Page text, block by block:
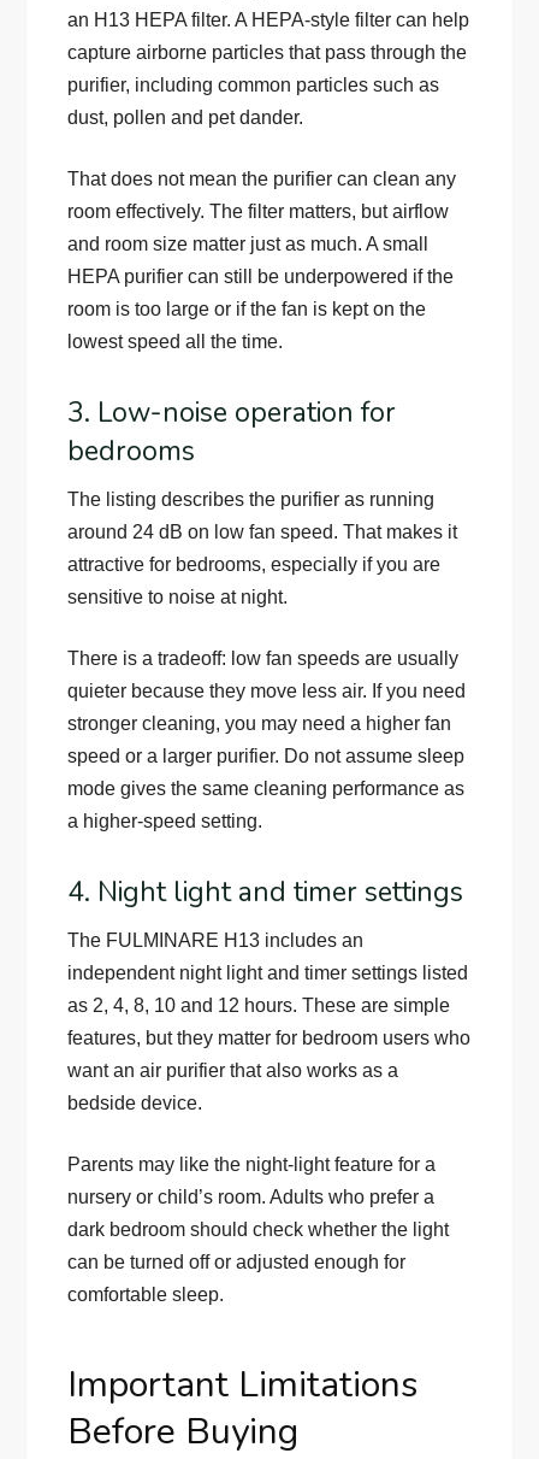
an H13 HEPA filter. A HEPA-style filter can help
capture airborne particles that pass through the
purifier, including common particles such as
dust, pollen and pet dander.
That does not mean the purifier can clean any
room effectively. The filter matters, but airflow
and room size matter just as much. A small
HEPA purifier can still be underpowered if the
room is too large or if the fan is kept on the
lowest speed all the time.
3. Low-noise operation for
bedrooms
The listing describes the purifier as running
around 24 dB on low fan speed. That makes it
attractive for bedrooms, especially if you are
sensitive to noise at night.
There is a tradeoff: low fan speeds are usually
quieter because they move less air. If you need
stronger cleaning, you may need a higher fan
speed or a larger purifier. Do not assume sleep
mode gives the same cleaning performance as
a higher-speed setting.
4. Night light and timer settings
The FULMINARE H13 includes an
independent night light and timer settings listed
as 2, 4, 8, 10 and 12 hours. These are simple
features, but they matter for bedroom users who
want an air purifier that also works as a
bedside device.
Parents may like the night-light feature for a
nursery or child’s room. Adults who prefer a
dark bedroom should check whether the light
can be turned off or adjusted enough for
comfortable sleep.
Important Limitations
Before Buying